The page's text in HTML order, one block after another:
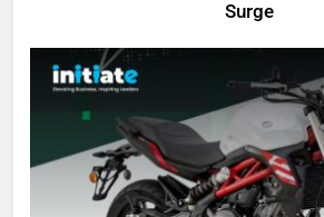
Surge